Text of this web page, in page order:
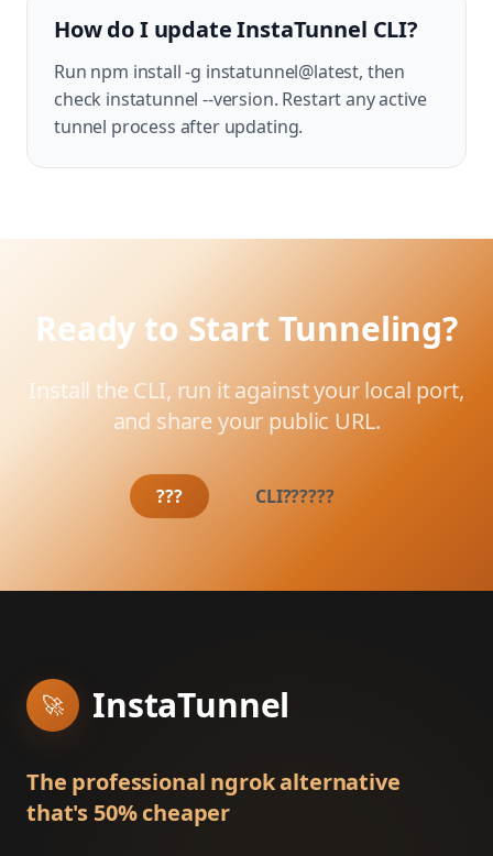
How do I update InstaTunnel CLI?
Run npm install -g instatunnel@latest, then
check instatunnel --version. Restart any active
tunnel process after updating.
Ready to Start Tunneling?
Install the CLI, run it against your local port,
and share your public URL.
??? CLI??????
🚀 InstaTunnel
The professional ngrok alternative
that's 50% cheaper